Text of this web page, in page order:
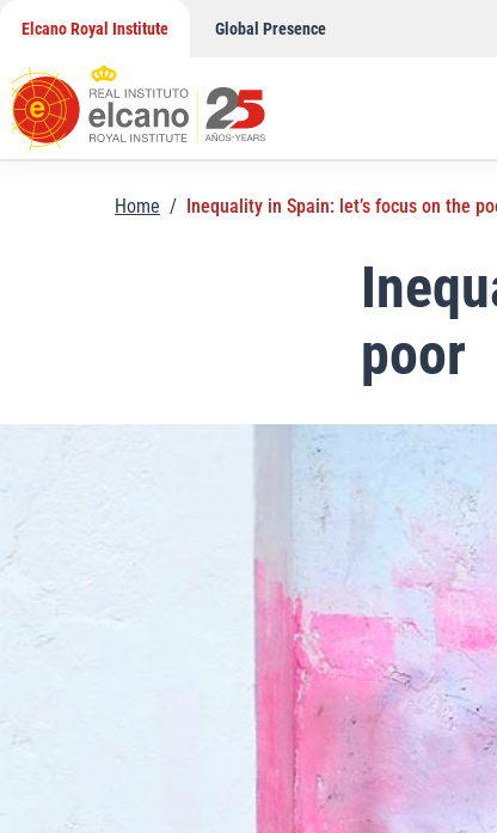
content
Elcano Royal Institute Global Presence
Home / Inequality in Spain: let’s focus on the
poor